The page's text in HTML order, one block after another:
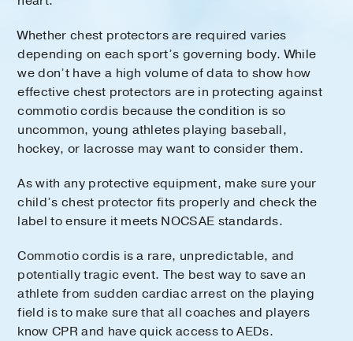
Whether chest protectors are required varies
depending on each sport’s governing body. While
we don’t have a high volume of data to show how
effective chest protectors are in protecting against
commotio cordis because the condition is so
uncommon, young athletes playing baseball,
hockey, or lacrosse may want to consider them.
As with any protective equipment, make sure your
child’s chest protector fits properly and check the
label to ensure it meets NOCSAE standards.
Commotio cordis is a rare, unpredictable, and
potentially tragic event. The best way to save an
athlete from sudden cardiac arrest on the playing
field is to make sure that all coaches and players
know CPR and have quick access to AEDs.